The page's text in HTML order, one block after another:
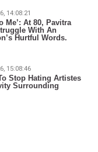
14:08:21
Me’: At 80, Pavitra
With An
Hurtful Words.
15:08:46
Stop Hating Artistes
Surrounding